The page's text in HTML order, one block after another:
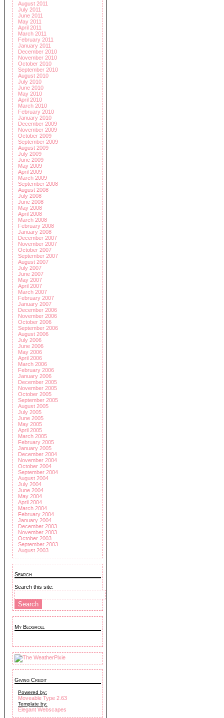
August 2011
July 2011
June 2011
May 2011
April 2011
March 2011
February 2011
January 2011
December 2010
November 2010
October 2010
September 2010
August 2010
July 2010
June 2010
May 2010
April 2010
March 2010
February 2010
January 2010
December 2009
November 2009
October 2009
September 2009
August 2009
July 2009
June 2009
May 2009
April 2009
March 2009
September 2008
August 2008
July 2008
June 2008
May 2008
April 2008
March 2008
February 2008
January 2008
December 2007
November 2007
October 2007
September 2007
August 2007
July 2007
June 2007
May 2007
April 2007
March 2007
February 2007
January 2007
December 2006
November 2006
October 2006
September 2006
August 2006
July 2006
June 2006
May 2006
April 2006
March 2006
February 2006
January 2006
December 2005
November 2005
October 2005
September 2005
August 2005
July 2005
June 2005
May 2005
April 2005
March 2005
February 2005
January 2005
December 2004
November 2004
October 2004
September 2004
August 2004
July 2004
June 2004
May 2004
April 2004
March 2004
February 2004
January 2004
December 2003
November 2003
October 2003
September 2003
August 2003
Search
Search this site:
My Blogroll
Giving Credit
Powered by:
Moveable Type 2.63
Template by:
Elegant Webscapes